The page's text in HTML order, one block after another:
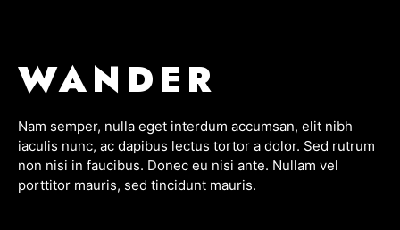
WANDER
Nam semper, nulla eget interdum accumsan, elit nibh
iaculis nunc, ac dapibus lectus tortor a dolor. Sed rutrum
non nisi in faucibus. Donec eu nisi ante. Nullam vel
porttitor mauris, sed tincidunt mauris.